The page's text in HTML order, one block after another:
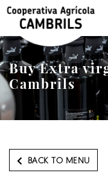
Buy Extra
Cambrils
BACK TO MENU